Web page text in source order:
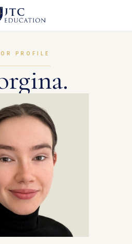
PROFILE